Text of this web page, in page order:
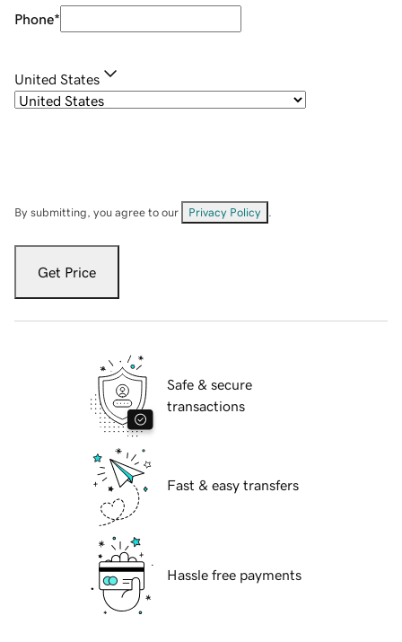
Phone*
United States
By submitting, you agree to our Privacy Policy
Get Price
Safe & secure
transactions
Fast & easy transfers
Hassle free payments